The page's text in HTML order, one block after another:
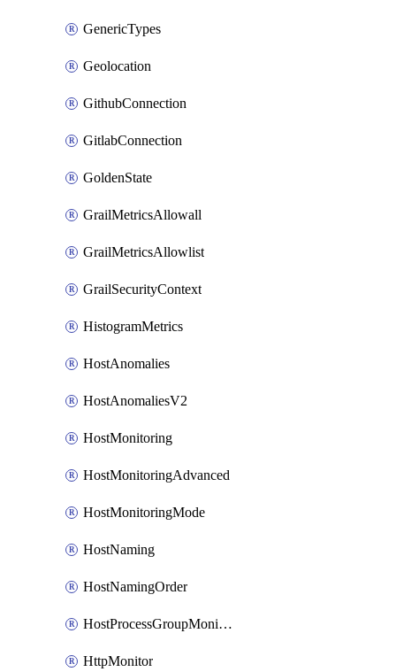
GenericTypes
Geolocation
GithubConnection
GitlabConnection
GoldenState
GrailMetricsAllowall
GrailMetricsAllowlist
GrailSecurityContext
HistogramMetrics
HostAnomalies
HostAnomaliesV2
HostMonitoring
HostMonitoringAdvanced
HostMonitoringMode
HostNaming
HostNamingOrder
HostProcessGroupMonitoring
HttpMonitor